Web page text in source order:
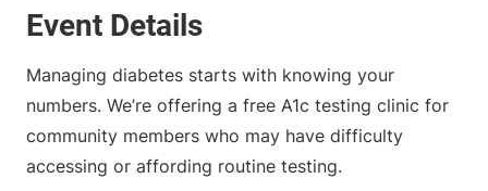
Event Details
Managing diabetes starts with knowing your
numbers. We’re offering a free A1c testing clinic for
community members who may have difficulty
accessing or affording routine testing.